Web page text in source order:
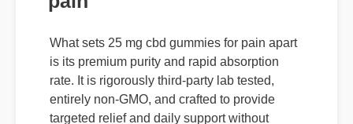
is its premium purity and rapid absorption
rate. It is rigorously third-party lab tested,
entirely non-GMO, and crafted to provide
targeted relief and daily support without
causing grogginess.